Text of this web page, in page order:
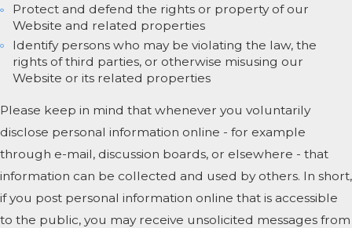
Protect and defend the rights or property of our
Website and related properties
Identify persons who may be violating the law, the
rights of third parties, or otherwise misusing our
Website or its related properties
Please keep in mind that whenever you voluntarily
disclose personal information online - for example
through e-mail, discussion boards, or elsewhere - that
information can be collected and used by others. In short,
if you post personal information online that is accessible
to the public, you may receive unsolicited messages from